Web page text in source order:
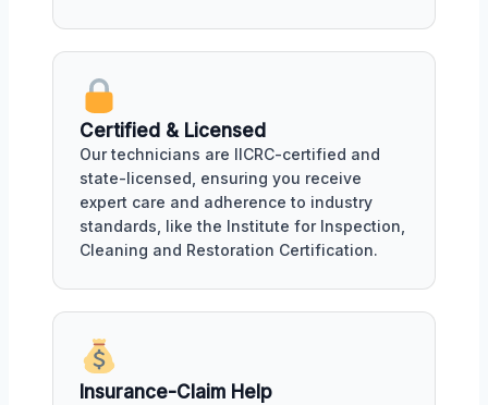
Certified & Licensed
Our technicians are IICRC-certified and
state-licensed, ensuring you receive
expert care and adherence to industry
standards, like the Institute for Inspection,
Cleaning and Restoration Certification.
Insurance-Claim Help